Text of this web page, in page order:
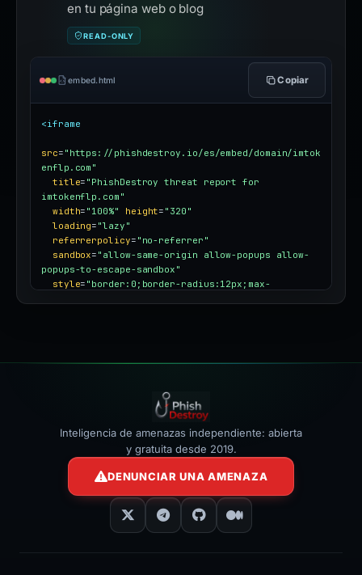
en tu página web o blog
READ-ONLY
embed.html Copiar
<iframe
src= "https://phishdestroy.io/es/embed/domain/imtok
enflp.com"
title= "PhishDestroy threat report for
imtokenflp.com"
width= "100%" height= "320"
loading= "lazy"
referrerpolicy= "no-referrer"
sandbox= "allow-same-origin allow-popups allow-
popups-to-escape-sandbox"
style= "border:0;border-radius:12px;max-
Inteligencia de amenazas independiente: abierta
y gratuita desde 2019.
DENUNCIAR UNA AMENAZA